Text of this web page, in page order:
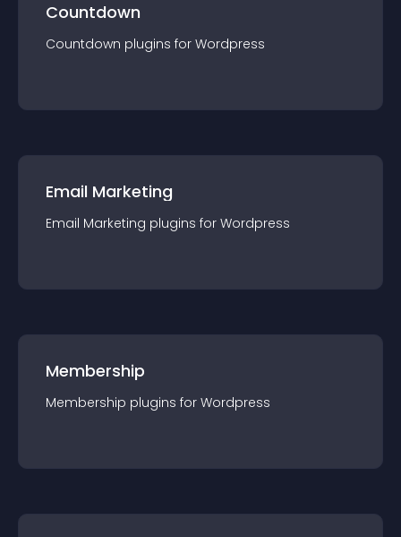
Countdown
Countdown plugins for Wordpress
Email Marketing
Email Marketing plugins for Wordpress
Membership
Membership plugins for Wordpress